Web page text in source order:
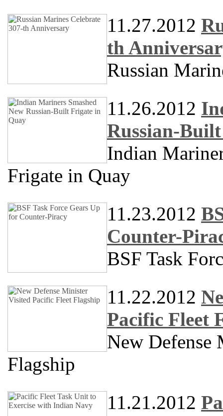
11.27.2012
th
Russian
11.26.2012
Russian-
Indian
Frigate in Quay
11.23.2012
Counter-
BSF Task
11.22.2012
Pacific Fleet
New Defense
Flagship
11.21.2012